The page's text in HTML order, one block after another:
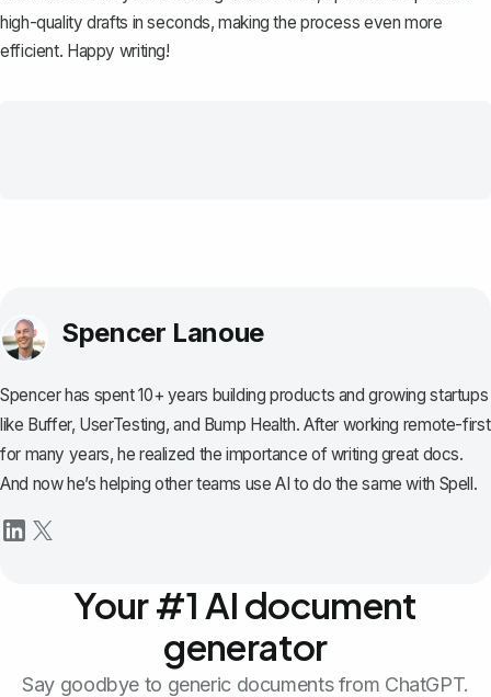
high-quality drafts in seconds, making the process even more
efficient. Happy writing!
Spencer Lanoue
Spencer has spent 10+ years building products and growing startups
like Buffer, UserTesting, and Bump Health. After working remote-first
for many years, he realized the importance of writing great docs.
And now he’s helping other teams use AI to do the same with Spell.
Your #1 AI document
generator
Say goodbye to generic documents from ChatGPT.